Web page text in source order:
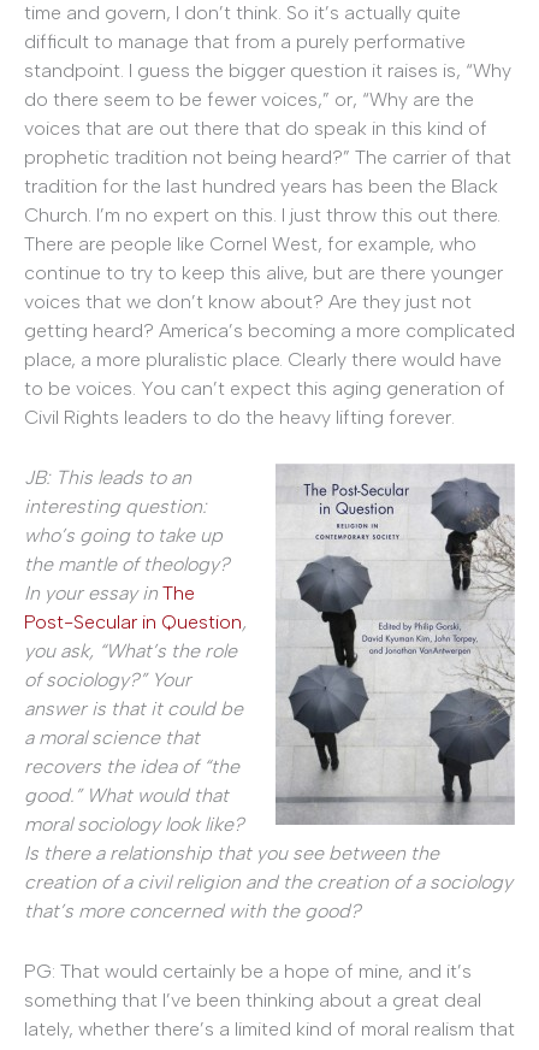
time and govern, I don’t think. So it’s actually quite
difficult to manage that from a purely performative
standpoint. I guess the bigger question it raises is, “Why
do there seem to be fewer voices,” or, “Why are the
voices that are out there that do speak in this kind of
prophetic tradition not being heard?” The carrier of that
tradition for the last hundred years has been the Black
Church. I’m no expert on this. I just throw this out there.
There are people like Cornel West, for example, who
continue to try to keep this alive, but are there younger
voices that we don’t know about? Are they just not
getting heard? America’s becoming a more complicated
place, a more pluralistic place. Clearly there would have
to be voices. You can’t expect this aging generation of
Civil Rights leaders to do the heavy lifting forever.
JB: This leads to an
interesting question:
who’s going to take up
the mantle of theology?
In your essay in The
Post-Secular in Question,
you ask, “What’s the role
of sociology?” Your
answer is that it could be
a moral science that
recovers the idea of “the
good.” What would that
moral sociology look like?
Is there a relationship that you see between the
creation of a civil religion and the creation of a sociology
that’s more concerned with the good?
PG: That would certainly be a hope of mine, and it’s
something that I’ve been thinking about a great deal
lately, whether there’s a limited kind of moral realism that